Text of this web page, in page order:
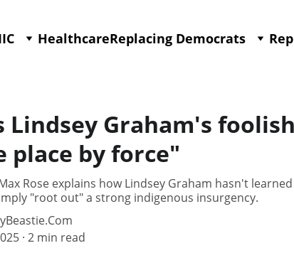
HealthcareReplacing Democrats
Lindsey Graham's
by force"
Rose explains how Lindsey Graham hasn't
"root out" a strong indigenous insurgency.
2 min read